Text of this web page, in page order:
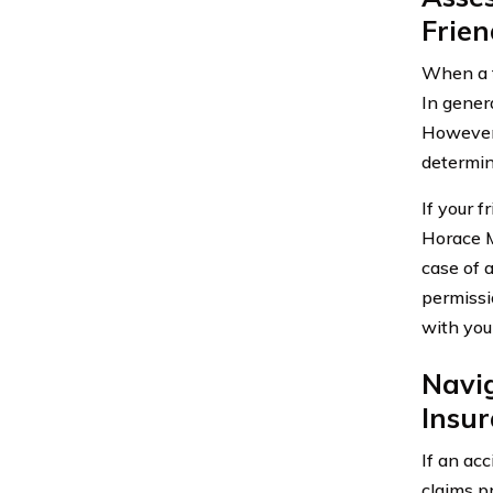
When a
In
If your
Horace
case of
with
If an